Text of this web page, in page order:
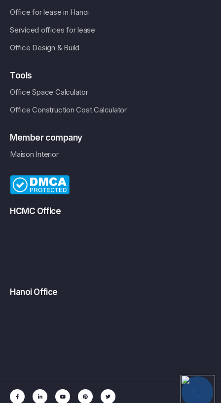
Office for lease in Hanoi
Serviced offices for lease
Office Design & Build
Tools
Office Space Calculator
Office Construction Cost Calculator
Member company
Maison Interior
HCMC Office
Hanoi Office